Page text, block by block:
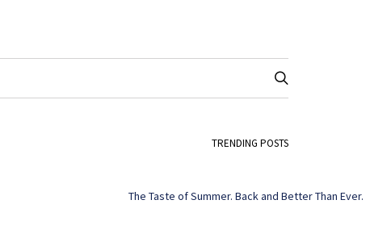
TRENDING POSTS
The Taste of Summer. Back and Better Than Ever.